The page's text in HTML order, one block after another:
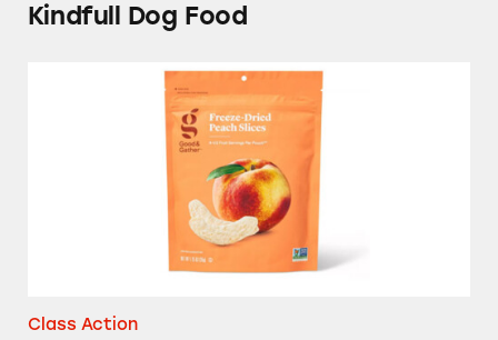
Kindfull Dog Food
Good & Gather Freeze-Dried Peach Slices
Class Action